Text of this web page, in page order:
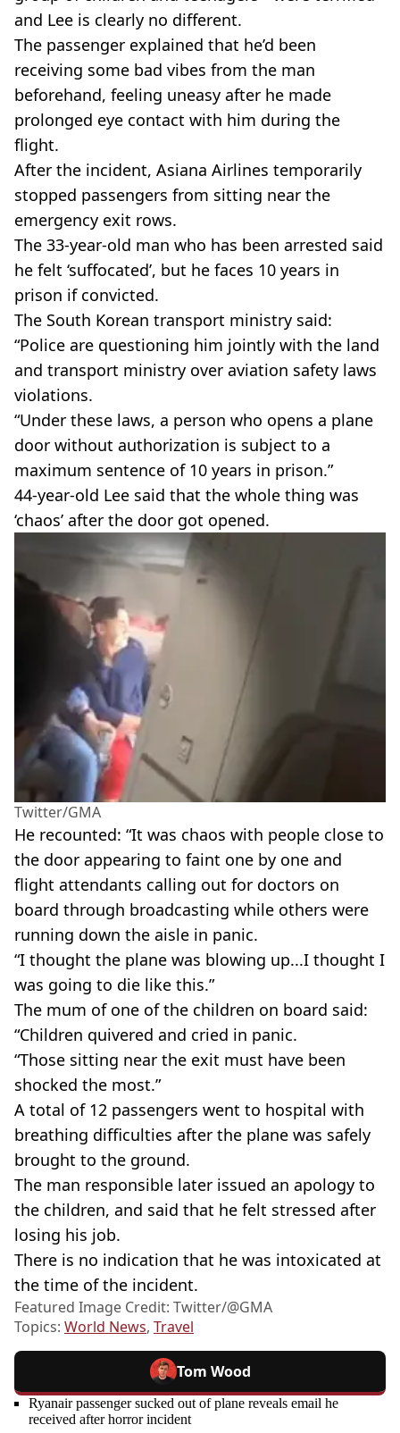
and Lee is clearly no different.
The passenger explained that he’d been
receiving some bad vibes from the man
beforehand, feeling uneasy after he made
prolonged eye contact with him during the
flight.
After the incident, Asiana Airlines temporarily
stopped passengers from sitting near the
emergency exit rows.
The 33-year-old man who has been arrested said
he felt ‘suffocated’, but he faces 10 years in
prison if convicted.
The South Korean transport ministry said:
“Police are questioning him jointly with the land
and transport ministry over aviation safety laws
violations.
“Under these laws, a person who opens a plane
door without authorization is subject to a
maximum sentence of 10 years in prison.”
44-year-old Lee said that the whole thing was
‘chaos’ after the door got opened.
Twitter/GMA
He recounted: “It was chaos with people close to
the door appearing to faint one by one and
flight attendants calling out for doctors on
board through broadcasting while others were
running down the aisle in panic.
“I thought the plane was blowing up...I thought I
was going to die like this.”
The mum of one of the children on board said:
“Children quivered and cried in panic.
“Those sitting near the exit must have been
shocked the most.”
A total of 12 passengers went to hospital with
breathing difficulties after the plane was safely
brought to the ground.
The man responsible later issued an apology to
the children, and said that he felt stressed after
losing his job.
There is no indication that he was intoxicated at
the time of the incident.
Featured Image Credit: Twitter/@GMA
Topics: World News, Travel
Tom Wood
Ryanair passenger sucked out of plane reveals email he
received after horror incident